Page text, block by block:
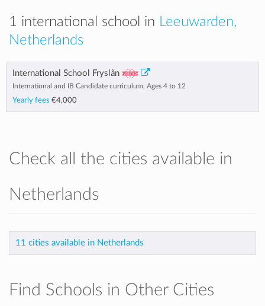
1 international school in Leeuwarden,
Netherlands
International School Fryslân
International and IB Candidate curriculum, Ages 4 to 12
Yearly fees €4,000
Check all the cities available in
Netherlands
11 cities available in Netherlands
Find Schools in Other Cities